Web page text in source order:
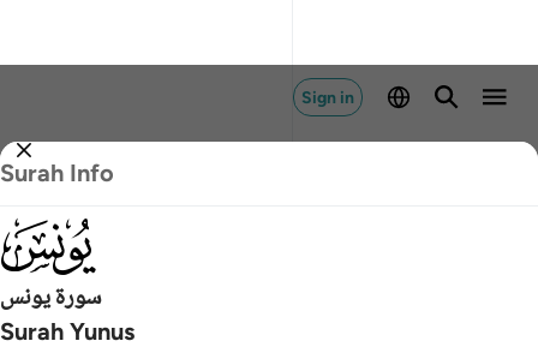
Sign in
Surah Info
سورة يونس
Surah Yunus